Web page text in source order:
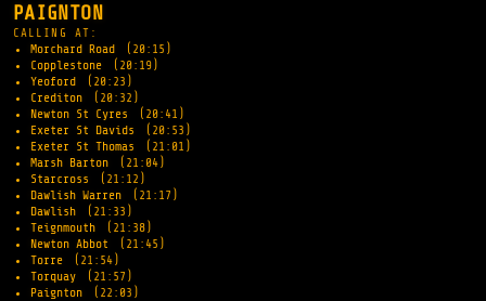
PAIGNTON
CALLING AT:
Morchard Road
(20:15)
Copplestone
(20:19)
Yeoford
(20:23)
Crediton
(20:32)
Newton St Cyres
(20:41)
Exeter St Davids
(20:53)
Exeter St Thomas
(21:01)
Marsh Barton
(21:04)
Starcross
(21:12)
Dawlish Warren
(21:17)
Dawlish
(21:33)
Teignmouth
(21:38)
Newton Abbot
(21:45)
Torre
(21:54)
Torquay
(21:57)
Paignton
(22:03)